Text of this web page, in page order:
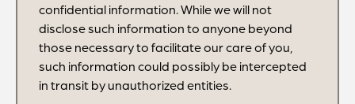
confidential information. While we will not
disclose such information to anyone beyond
those necessary to facilitate our care of you,
such information could possibly be intercepted
in transit by unauthorized entities.